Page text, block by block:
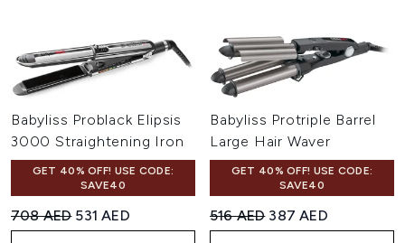
Babyliss Problack Elipsis
3000 Straightening Iron
GET 40% OFF! USE CODE:
SAVE40
Recommended Retail Price:
708 AED Current price:
531 AED
Babyliss Protriple Barrel
Large Hair Waver
GET 40% OFF! USE CODE:
SAVE40
Recommended Retail Price:
516 AED Current price:
387 AED